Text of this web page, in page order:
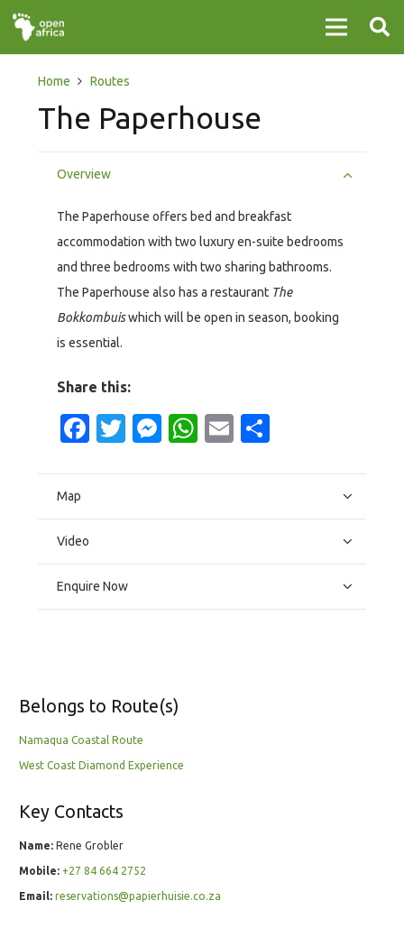
Home Routes
The Paperhouse
Overview
The Paperhouse offers bed and breakfast
accommodation with two luxury en-suite bedrooms
and three bedrooms with two sharing bathrooms.
The Paperhouse also has a restaurant The
Bokkombuiswhich will be open in season, booking
is essential.
Share this:
Facebook
Twitter
Messenger
WhatsApp
Email
Map
Video
Enquire Now
Belongs to Route(s)
Namaqua Coastal Route
West Coast Diamond Experience
Key Contacts
Name: Rene Grobler
Mobile: +27 84 664 2752
Email: reservations@papierhuisie.co.za